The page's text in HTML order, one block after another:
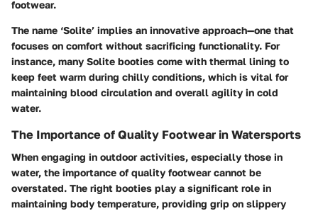
footwear.
The name ‘Solite’ implies an innovative approach—one that
focuses on comfort without sacrificing functionality. For
instance, many Solite booties come with thermal lining to
keep feet warm during chilly conditions, which is vital for
maintaining blood circulation and overall agility in cold
water.
The Importance of Quality Footwear in Watersports
When engaging in outdoor activities, especially those in
water, the importance of quality footwear cannot be
overstated. The right booties play a significant role in
maintaining body temperature, providing grip on slippery